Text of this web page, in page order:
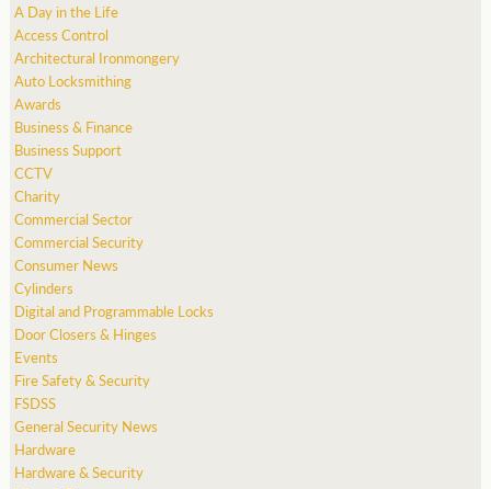
A Day in the Life
Access Control
Architectural Ironmongery
Auto Locksmithing
Awards
Business & Finance
Business Support
CCTV
Charity
Commercial Sector
Commercial Security
Consumer News
Cylinders
Digital and Programmable Locks
Door Closers & Hinges
Events
Fire Safety & Security
FSDSS
General Security News
Hardware
Hardware & Security